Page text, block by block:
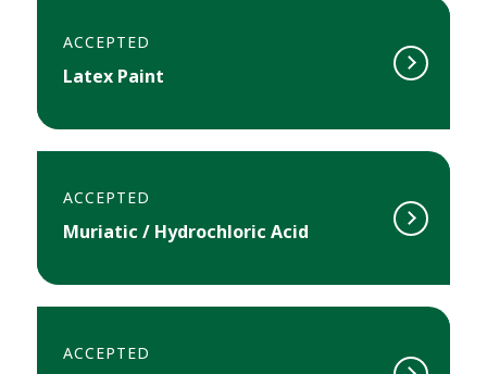
ACCEPTED
Latex Paint
ACCEPTED
Muriatic / Hydrochloric Acid
ACCEPTED